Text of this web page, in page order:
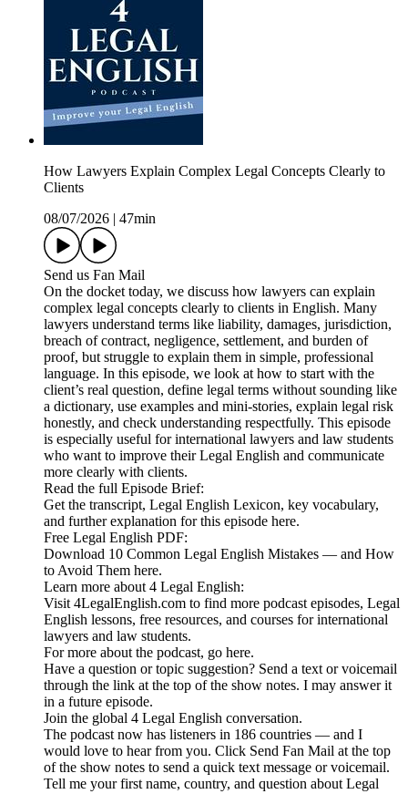
How Lawyers Explain Complex Legal Concepts Clearly to
Clients
08/07/2026
47min
Send us Fan Mail
On the docket today, we discuss how lawyers can explain
complex legal concepts clearly to clients in English. Many
lawyers understand terms like liability, damages, jurisdiction,
breach of contract, negligence, settlement, and burden of
proof, but struggle to explain them in simple, professional
language. In this episode, we look at how to start with the
client’s real question, define legal terms without sounding like
a dictionary, use examples and mini-stories, explain legal risk
honestly, and check understanding respectfully. This episode
is especially useful for international lawyers and law students
who want to improve their Legal English and communicate
more clearly with clients.
Read the full Episode Brief:
Get the transcript, Legal English Lexicon, key vocabulary,
and further explanation for this episode here.
Free Legal English PDF:
Download 10 Common Legal English Mistakes — and How
to Avoid Them here.
Learn more about 4 Legal English:
Visit 4LegalEnglish.com to find more podcast episodes, Legal
English lessons, free resources, and courses for international
lawyers and law students.
For more about the podcast, go here.
Have a question or topic suggestion? Send a text or voicemail
through the link at the top of the show notes. I may answer it
in a future episode.
Join the global 4 Legal English conversation.
The podcast now has listeners in 186 countries — and I
would love to hear from you. Click Send Fan Mail at the top
of the show notes to send a quick text message or voicemail.
Tell me your first name, country, and question about Legal